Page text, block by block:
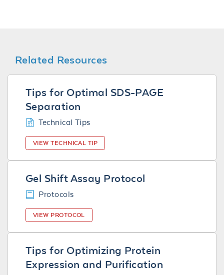
Related Resources
Tips for Optimal SDS-PAGE
Separation
Technical Tips
VIEW TECHNICAL TIP
Gel Shift Assay Protocol
Protocols
VIEW PROTOCOL
Tips for Optimizing Protein
Expression and Purification